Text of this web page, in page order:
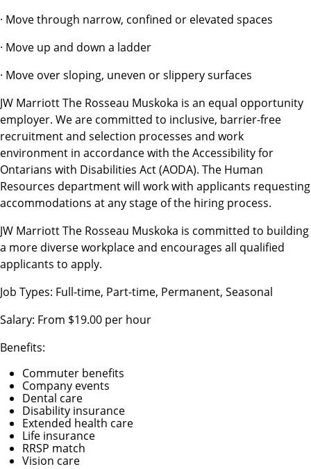
· Move through narrow, confined or elevated spaces
· Move up and down a ladder
· Move over sloping, uneven or slippery surfaces
JW Marriott The Rosseau Muskoka is an equal opportunity
employer. We are committed to inclusive, barrier-free
recruitment and selection processes and work
environment in accordance with the Accessibility for
Ontarians with Disabilities Act (AODA). The Human
Resources department will work with applicants requesting
accommodations at any stage of the hiring process.
JW Marriott The Rosseau Muskoka is committed to building
a more diverse workplace and encourages all qualified
applicants to apply.
Job Types: Full-time, Part-time, Permanent, Seasonal
Salary: From $19.00 per hour
Benefits:
Commuter benefits
Company events
Dental care
Disability insurance
Extended health care
Life insurance
RRSP match
Vision care